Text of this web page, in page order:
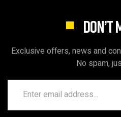
DON’T
Exclusive offers, news and
No spam,